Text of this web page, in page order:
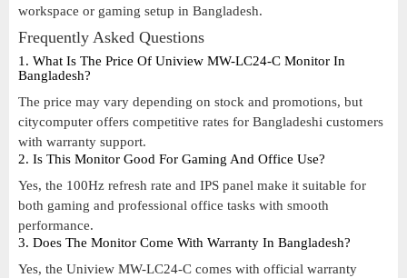
workspace or gaming setup in Bangladesh.
Frequently Asked Questions
1. What Is The Price Of Uniview MW-LC24-C Monitor In
Bangladesh?
The price may vary depending on stock and promotions, but
citycomputer offers competitive rates for Bangladeshi customers
with warranty support.
2. Is This Monitor Good For Gaming And Office Use?
Yes, the 100Hz refresh rate and IPS panel make it suitable for
both gaming and professional office tasks with smooth
performance.
3. Does The Monitor Come With Warranty In Bangladesh?
Yes, the Uniview MW-LC24-C comes with official warranty